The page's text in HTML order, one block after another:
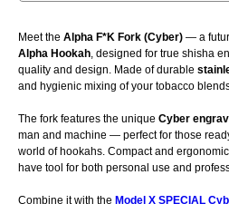
Meet the Alpha F*K Fork (Cyber) — a
Alpha Hookah, designed for true shisha
quality and design. Made of durable
and hygienic mixing of your tobacco
The fork features the unique Cyber
man and machine — perfect for those
world of hookahs. Compact and
have tool for both personal use and
Combine it with the Model X SPECIAL